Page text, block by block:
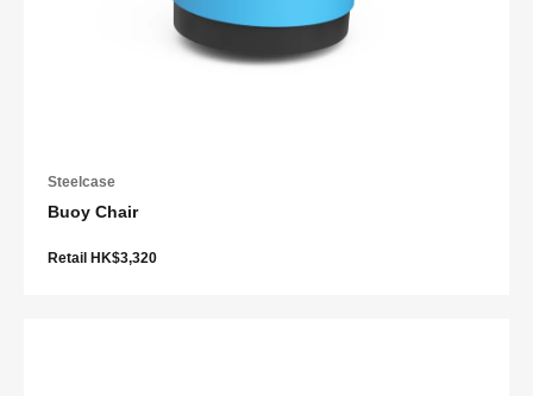
Steelcase
Buoy Chair
Retail HK$3,320